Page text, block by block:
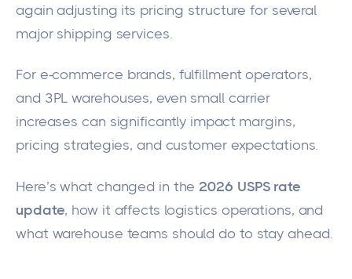
again adjusting its pricing structure for several
major shipping services.
For e-commerce brands, fulfillment operators,
and 3PL warehouses, even small carrier
increases can significantly impact margins,
pricing strategies, and customer expectations.
Here’s what changed in the 2026 USPS rate
update, how it affects logistics operations, and
what warehouse teams should do to stay ahead.